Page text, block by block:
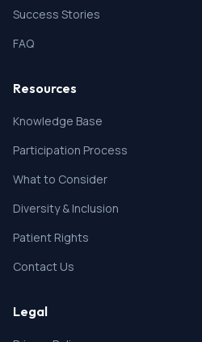
Success Stories
FAQ
Resources
Knowledge Base
Participation Process
What to Consider
Diversity & Inclusion
Patient Rights
Contact Us
Legal